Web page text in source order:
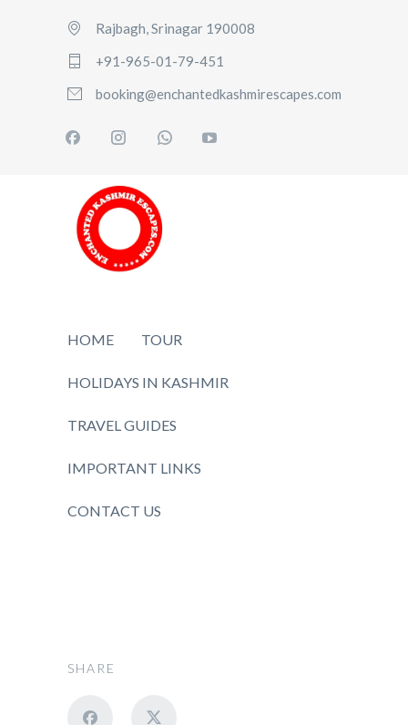
Rajbagh, Srinagar 190008
+91-965-01-79-451
booking@enchantedkashmirescapes.com
HOME TOUR
HOLIDAYS IN KASHMIR
TRAVEL GUIDES
IMPORTANT LINKS
CONTACT US
SHARE